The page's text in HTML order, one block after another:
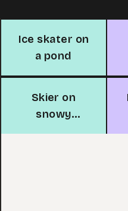
Ice skater on
a pond
Skier on
snowy
mountain